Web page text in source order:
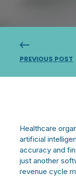
PREVIOUS POST
Healthcare
artificial
accuracy and
just another
revenue cycle